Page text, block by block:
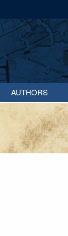
AUTHORS